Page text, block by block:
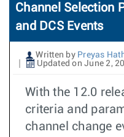
Channel Selection
and DCS Events
Written by Preyas
Updated on June 2,
With the 12.0
criteria and
channel change